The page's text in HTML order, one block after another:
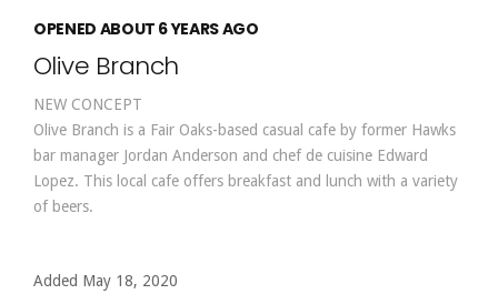
OPENED ABOUT 6 YEARS AGO
Olive Branch
NEW CONCEPT
Olive Branch is a Fair Oaks-based casual cafe by former Hawks
bar manager Jordan Anderson and chef de cuisine Edward
Lopez. This local cafe offers breakfast and lunch with a variety
of beers.
Added May 18, 2020